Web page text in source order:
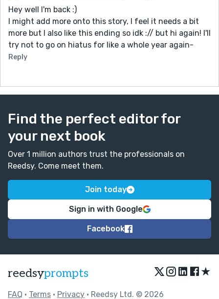
Hey well I'm back :)
I might add more onto this story, I feel it needs a bit
more but I also like this ending so idk :// but hi again! I'll
try not to go on hiatus for like a whole year again-
Reply
Find the perfect editor for
your next book
Over 1 million authors trust the professionals on
Reedsy. Come meet them.
Join today
Sign in with Google
Facebook
reedsyprompts ★
FAQ • Terms • Privacy • Reedsy Ltd. © 2026